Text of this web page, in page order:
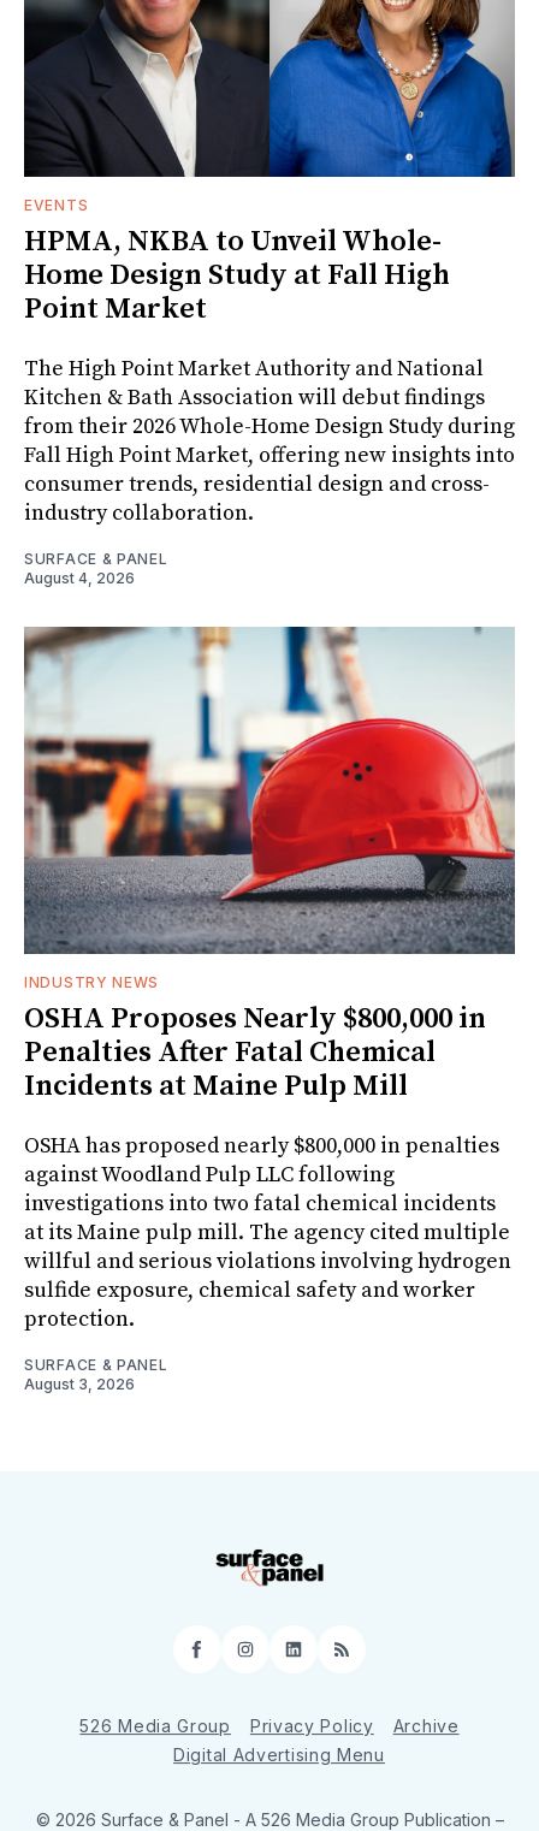
EVENTS
HPMA, NKBA to Unveil Whole-
Home Design Study at Fall High
Point Market
The High Point Market Authority and National
Kitchen & Bath Association will debut findings
from their 2026 Whole-Home Design Study during
Fall High Point Market, offering new insights into
consumer trends, residential design and cross-
industry collaboration.
SURFACE & PANEL
August 4, 2026
INDUSTRY NEWS
OSHA Proposes Nearly $800,000 in
Penalties After Fatal Chemical
Incidents at Maine Pulp Mill
OSHA has proposed nearly $800,000 in penalties
against Woodland Pulp LLC following
investigations into two fatal chemical incidents
at its Maine pulp mill. The agency cited multiple
willful and serious violations involving hydrogen
sulfide exposure, chemical safety and worker
protection.
SURFACE & PANEL
August 3, 2026
Facebook
Instagram
LinkedIn
RSS
526 Media Group Privacy Policy
Archive
Digital Advertising Menu
© 2026 Surface & Panel - A 526 Media Group Publication –